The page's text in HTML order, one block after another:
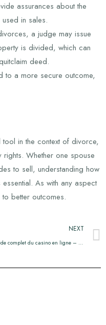
assurances about the
in sales.
a judge may issue
is divided, which can
deed.
to a more secure outcome,
in the context of divorce,
Whether one spouse
to sell, understanding how
As with any aspect
better outcomes.
NEXT
Guide complet du casino en ligne – Tout ce que vous devez savoir